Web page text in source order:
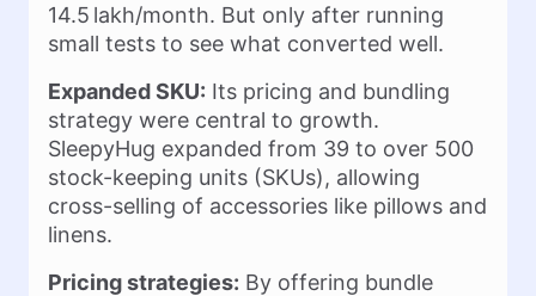
14.5 lakh/month. But only after running
small tests to see what converted well.
Expanded SKU: Its pricing and bundling
strategy were central to growth.
SleepyHug expanded from 39 to over 500
stock-keeping units (SKUs), allowing
cross-selling of accessories like pillows and
linens.
Pricing strategies: By offering bundle